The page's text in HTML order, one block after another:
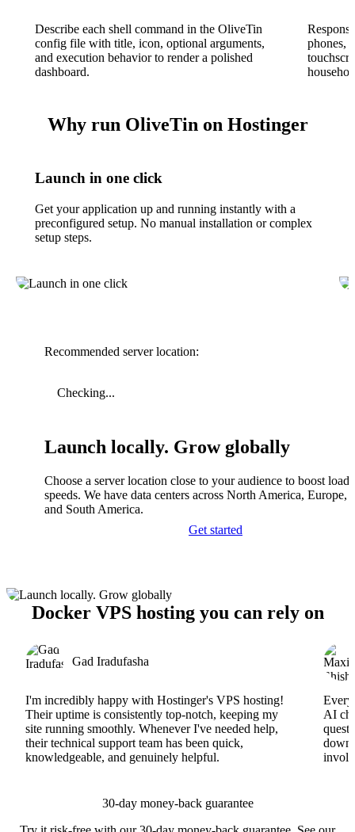
Describe each shell command in the OliveTin
config file with title, icon, optional arguments,
and execution behavior to render a polished
dashboard.
phones,
Why run OliveTin on Hostinger
Launch in one click
Get your application up and running instantly with a
preconfigured setup. No manual installation or complex
setup steps.
Recommended server location:
Checking...
Launch locally. Grow globally
Choose a server location close to your audience to boost
speeds. We have data centers across North America, Europe,
and South America.
Get started
Docker VPS hosting you can rely on
Gad Iradufasha
I'm incredibly happy with Hostinger's VPS hosting!
Their uptime is consistently top-notch, keeping my
site running smoothly. Whenever I've needed help,
their technical support team has been quick,
knowledgeable, and genuinely helpful.
AI
30-day money-back guarantee